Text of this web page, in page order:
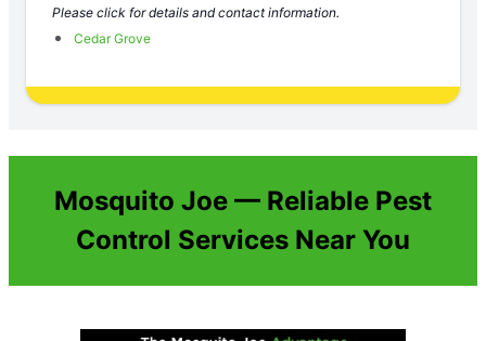
Please click for details and contact information.
Cedar Grove
Mosquito Joe — Reliable Pest
Control Services Near You